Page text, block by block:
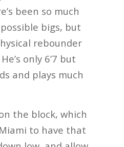
been so much
bigs, but
rebounder
only 6’7 but
and plays much
the block, which
to have that